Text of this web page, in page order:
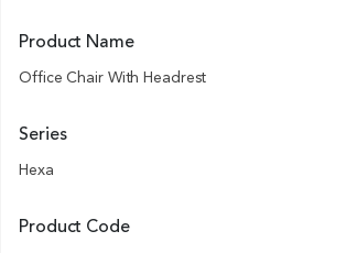
Product Name
Office Chair With Headrest
Series
Hexa
Product Code